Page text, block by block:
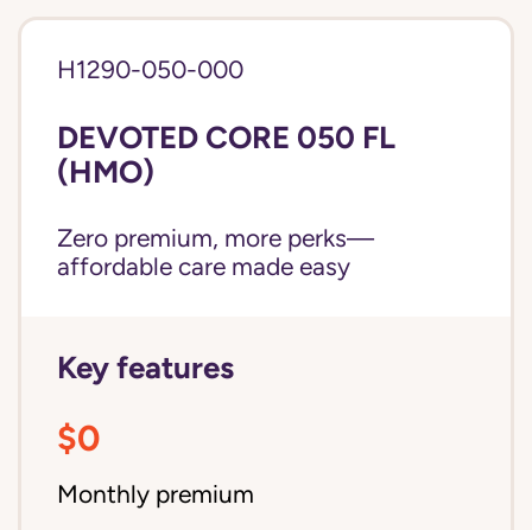
H1290-050-000
DEVOTED CORE 050 FL
(HMO)
Zero premium, more perks—
affordable care made easy
Key features
$0
Monthly premium